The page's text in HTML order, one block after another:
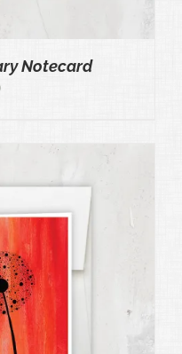
Notecard